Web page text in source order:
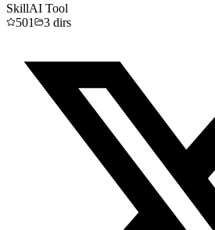
SkillAI Tool
501
3 dirs